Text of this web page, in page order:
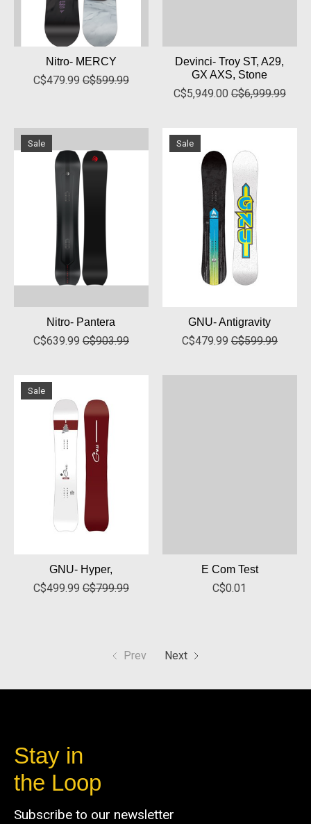
Nitro- MERCY
C$479.99 C$599.99
Devinci- Troy ST, A29,
GX AXS, Stone
C$5,949.00 C$6,999.99
Sale
Nitro- Pantera
C$639.99 C$903.99
Sale
GNU- Antigravity
C$479.99 C$599.99
Sale
GNU- Hyper,
C$499.99 C$799.99
E Com Test
C$0.01
Prev Next
Stay in
the Loop
Subscribe to our newsletter